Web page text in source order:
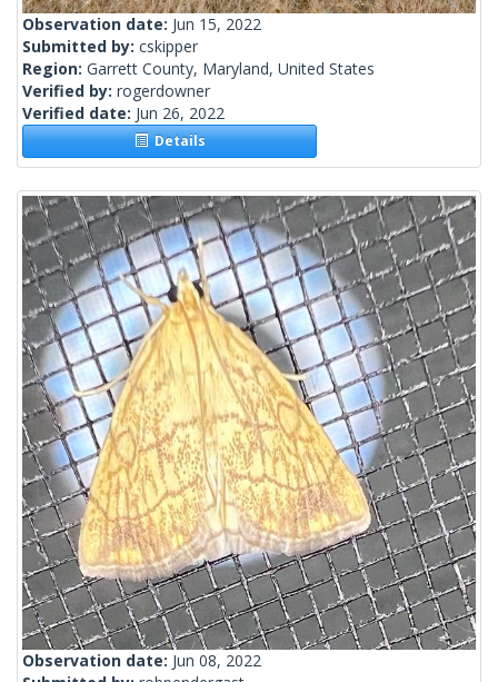
Observation date: Jun 15, 2022
Submitted by: cskipper
Region: Garrett County, Maryland, United States
Verified by: rogerdowner
Verified date: Jun 26, 2022
Details
Observation date: Jun 08, 2022